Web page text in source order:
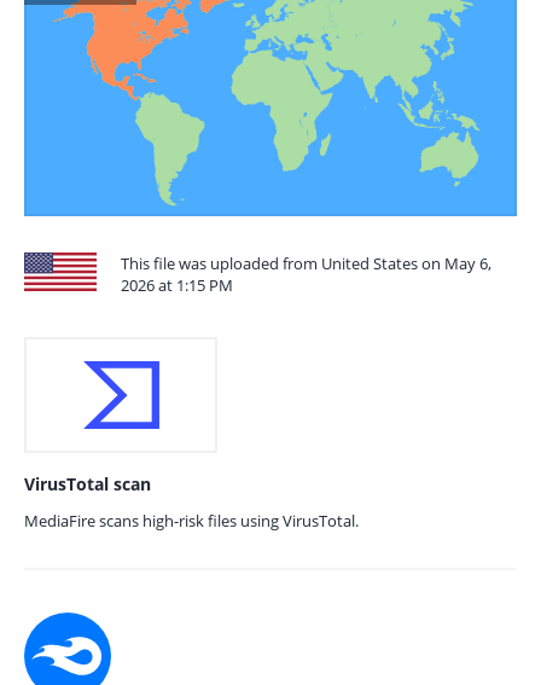
This file was uploaded from United States on May 6,
2026 at 1:15 PM
VirusTotal scan
MediaFire scans high-risk files using VirusTotal.